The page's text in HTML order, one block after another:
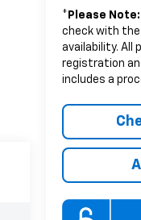
* Please Note:
check with
availability. All
registration
includes a